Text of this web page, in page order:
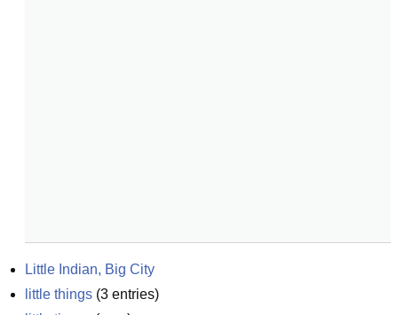
Little Indian, Big City
little things (3 entries)